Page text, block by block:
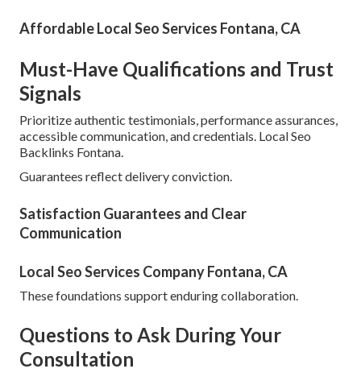
Affordable Local Seo Services Fontana, CA
Must-Have Qualifications and Trust
Signals
Prioritize authentic testimonials, performance assurances,
accessible communication, and credentials. Local Seo
Backlinks Fontana.
Guarantees reflect delivery conviction.
Satisfaction Guarantees and Clear
Communication
Local Seo Services Company Fontana, CA
These foundations support enduring collaboration.
Questions to Ask During Your
Consultation